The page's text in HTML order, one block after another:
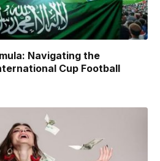
Navigating the
Cup Football